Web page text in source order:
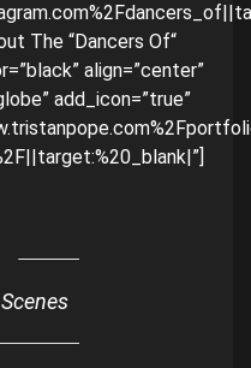
The “Dancers Of“
align=”center”
add_icon=”true”